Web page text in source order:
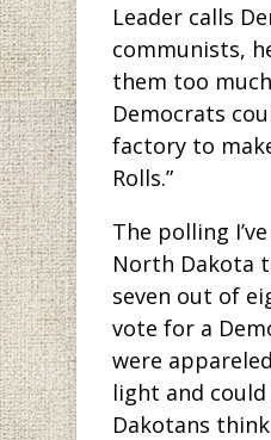
Leader calls
communists,
them too
Democrats
factory to
Rolls.”
The polling
North Dakota
seven out of
vote for a
were
light and
Dakotans